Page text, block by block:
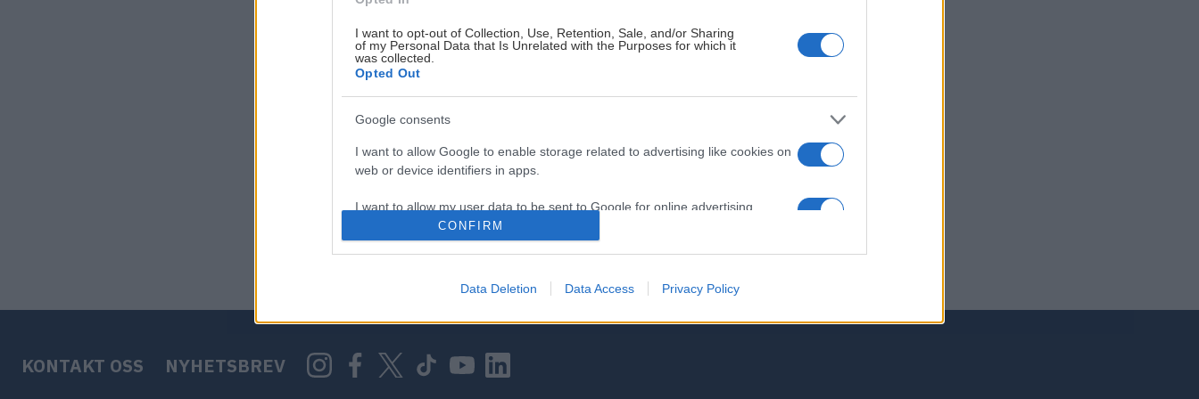
I want to opt-out of Collection, Use, Retention, Sale, and/or Sharing
of my Personal Data that Is Unrelated with the Purposes for which it
was collected.
Opted Out
Google consents
I want to allow Google to enable storage related to advertising like cookies on
web or device identifiers in apps.
I want to allow my user data to be sent to Google for online advertising
web or device identifiers in apps.
CONFIRM
Data Deletion Data Access Privacy Policy
HOVEDPARTNER
KONTAKT OSS NYHETSBREV